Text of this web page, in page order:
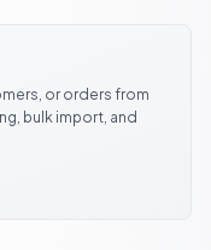
or orders from
bulk import, and